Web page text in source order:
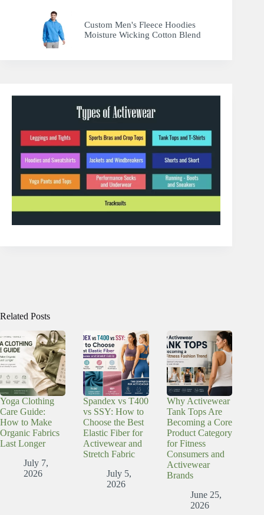
Custom Men's Fleece Hoodies
Moisture Wicking Cotton Blend
Related Posts
Yoga Clothing
Care Guide:
How to Make
Organic Fabrics
Last Longer
July 7,
2026
Spandex vs T400
vs SSY: How to
Choose the Best
Elastic Fiber for
Activewear and
Stretch Fabric
July 5,
2026
Why Activewear
Tank Tops Are
Becoming a Core
Product Category
for Fitness
Consumers and
Activewear
Brands
June 25,
2026